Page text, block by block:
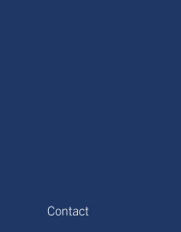
Contact